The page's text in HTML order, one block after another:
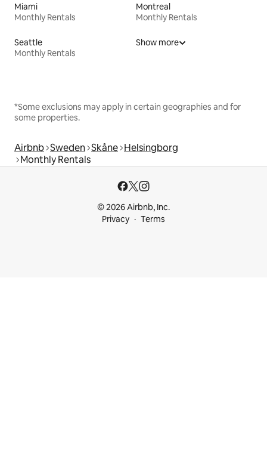
Miami
Monthly Rentals
Montreal
Monthly Rentals
Seattle
Monthly Rentals
Show more
*Some exclusions may apply in certain geographies and for
some properties.
Airbnb Sweden Skåne Helsingborg
Monthly Rentals
© 2026 Airbnb, Inc.
Privacy
Terms